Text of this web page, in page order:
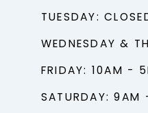
TUESDAY:
WEDNESDAY &
FRIDAY: 10AM -
SATURDAY: 9AM